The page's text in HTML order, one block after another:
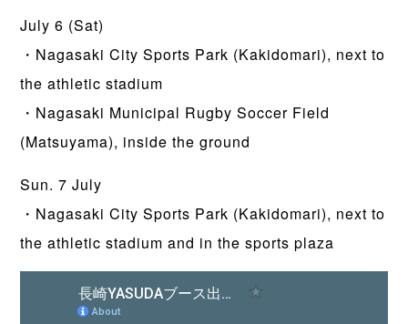
July 6 (Sat)
・Nagasaki City Sports Park (Kakidomari), next to
the athletic stadium
・Nagasaki Municipal Rugby Soccer Field
(Matsuyama), inside the ground
Sun. 7 July
・Nagasaki City Sports Park (Kakidomari), next to
the athletic stadium and in the sports plaza